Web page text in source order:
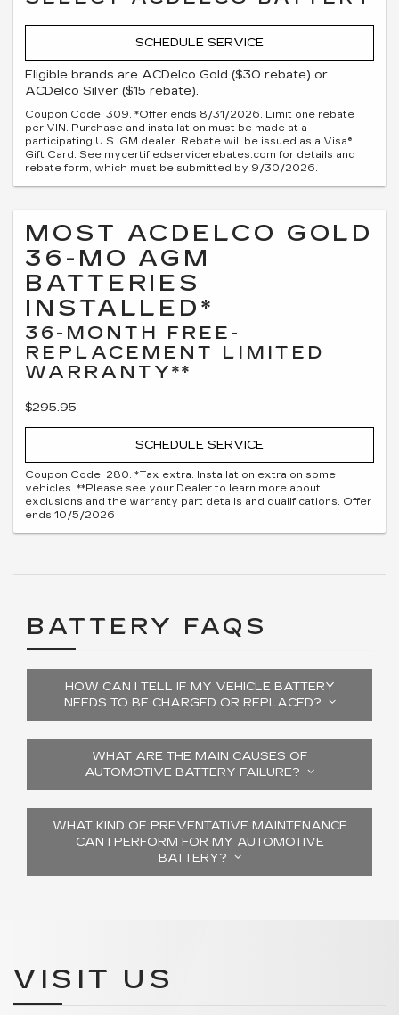
SCHEDULE SERVICE
Eligible brands are ACDelco Gold ($30 rebate) or
ACDelco Silver ($15 rebate).
Coupon Code: 309. *Offer ends 8/31/2026. Limit one rebate
per VIN. Purchase and installation must be made at a
participating U.S. GM dealer. Rebate will be issued as a Visa®
Gift Card. See mycertifiedservicerebates.com for details and
rebate form, which must be submitted by 9/30/2026.
MOST ACDELCO GOLD
36-MO AGM
BATTERIES
INSTALLED*
36-MONTH FREE-
REPLACEMENT LIMITED
WARRANTY**
$295.95
SCHEDULE SERVICE
Coupon Code: 280. *Tax extra. Installation extra on some
vehicles. **Please see your Dealer to learn more about
exclusions and the warranty part details and qualifications. Offer
ends 10/5/2026
BATTERY FAQS
HOW CAN I TELL IF MY VEHICLE BATTERY
NEEDS TO BE CHARGED OR REPLACED?
WHAT ARE THE MAIN CAUSES OF
AUTOMOTIVE BATTERY FAILURE?
WHAT KIND OF PREVENTATIVE MAINTENANCE
CAN I PERFORM FOR MY AUTOMOTIVE
BATTERY?
VISIT US